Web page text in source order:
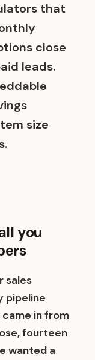
that
close
leads.
size
you
sales
pipeline
in from
fourteen
wanted a